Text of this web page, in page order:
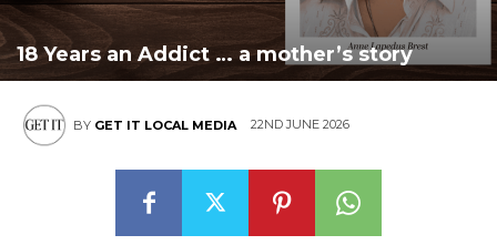
18 Years an Addict … a mother’s story
BY GET IT LOCAL MEDIA 22ND JUNE 2026